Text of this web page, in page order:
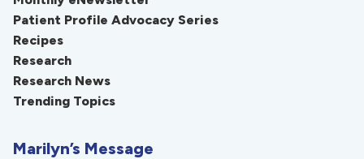
Patient Profile Advocacy Series
Recipes
Research
Research News
Trending Topics
Marilyn’s Message